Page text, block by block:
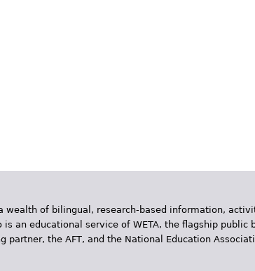
of bilingual, research-based information,
an educational service of WETA, the flagship public
the AFT, and the National Education